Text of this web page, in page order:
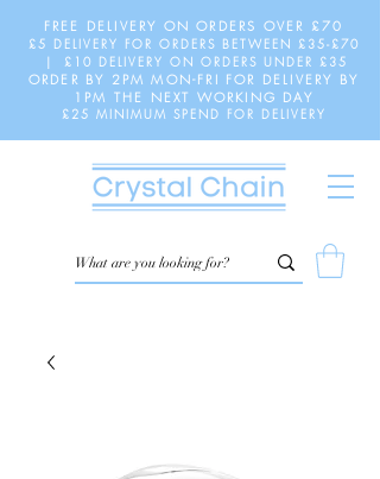
FREE DELIVERY ON ORDERS OVER £70
£5 DELIVERY FOR ORDERS BETWEEN £35-£70
| £10 DELIVERY ON ORDERS UNDER £35
ORDER BY 2PM MON-FRI FOR DELIVERY BY
1PM THE NEXT WORKING DAY
£25 MINIMUM SPEND FOR DELIVERY